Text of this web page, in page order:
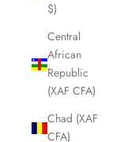
$)
Central
African
Republic
(XAF CFA)
Chad (XAF
CFA)